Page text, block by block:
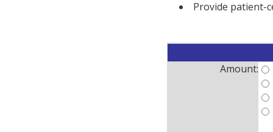
Provide patient-
Amount: